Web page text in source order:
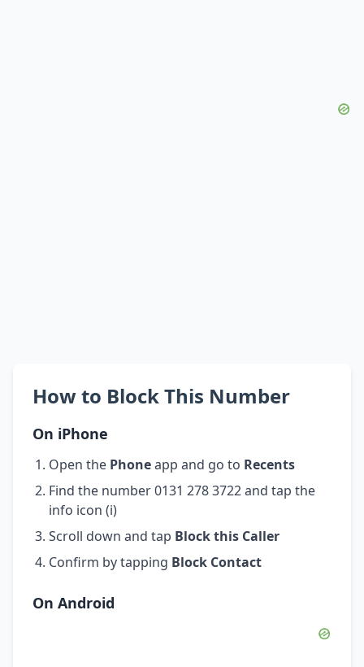
How to Block This Number
On iPhone
Open the Phoneapp and go to Recents
Find the number 0131 278 3722 and tap the
info icon (i)
Scroll down and tap Block this Caller
Confirm by tapping Block Contact
On Android